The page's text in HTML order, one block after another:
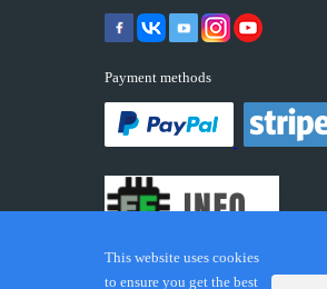
Payment methods
This website uses cookies
to ensure you get the best